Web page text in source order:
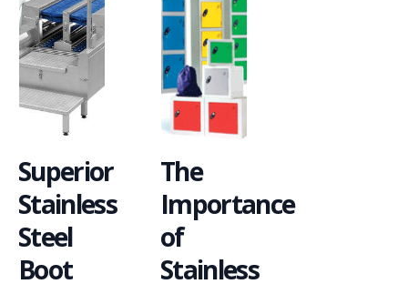
Superior
Stainless
Steel
Boot
The
Importance
of
Stainless